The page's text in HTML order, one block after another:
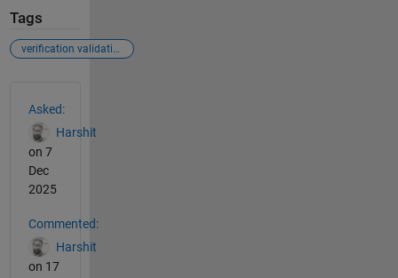
Tags
verification validation
Asked:
Harshit
on 7
Dec
2025
Commented:
Harshit
on 17